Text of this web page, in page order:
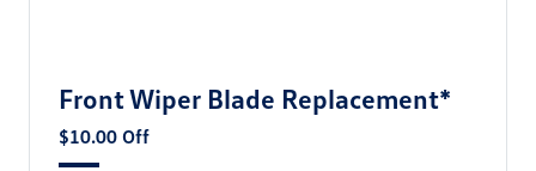
Front Wiper Blade Replacement*
$10.00 Off